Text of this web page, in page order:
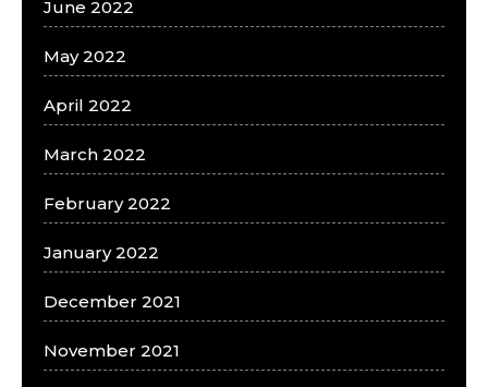
June 2022
May 2022
April 2022
March 2022
February 2022
January 2022
December 2021
November 2021